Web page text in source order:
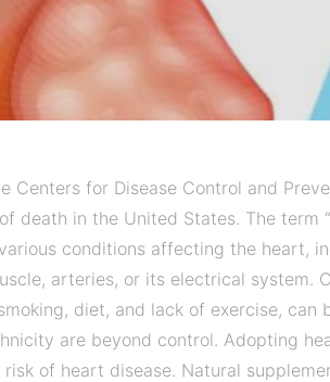
Centers for Disease Control and
death in the United States. The term
conditions affecting the heart,
arteries, or its electrical system.
diet, and lack of exercise, can
are beyond control. Adopting
of heart disease. Natural